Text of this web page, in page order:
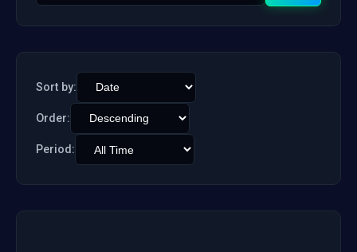
Sort by:
Order:
Period: